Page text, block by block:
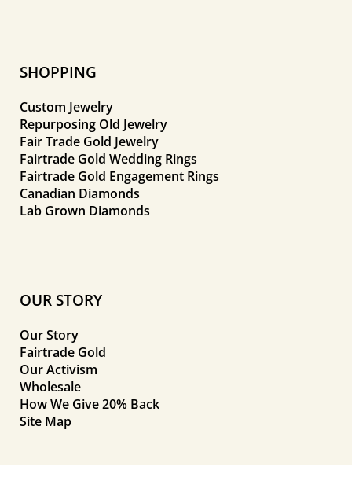
SHOPPING
Custom Jewelry
Repurposing Old Jewelry
Fair Trade Gold Jewelry
Fairtrade Gold Wedding Rings
Fairtrade Gold Engagement Rings
Canadian Diamonds
Lab Grown Diamonds
OUR STORY
Our Story
Fairtrade Gold
Our Activism
Wholesale
How We Give 20% Back
Site Map